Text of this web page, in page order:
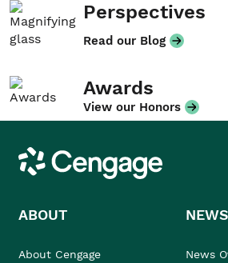
Perspectives
Read our Blog
Awards
View our Honors
Cengage
ABOUT
About Cengage
NEWS
News